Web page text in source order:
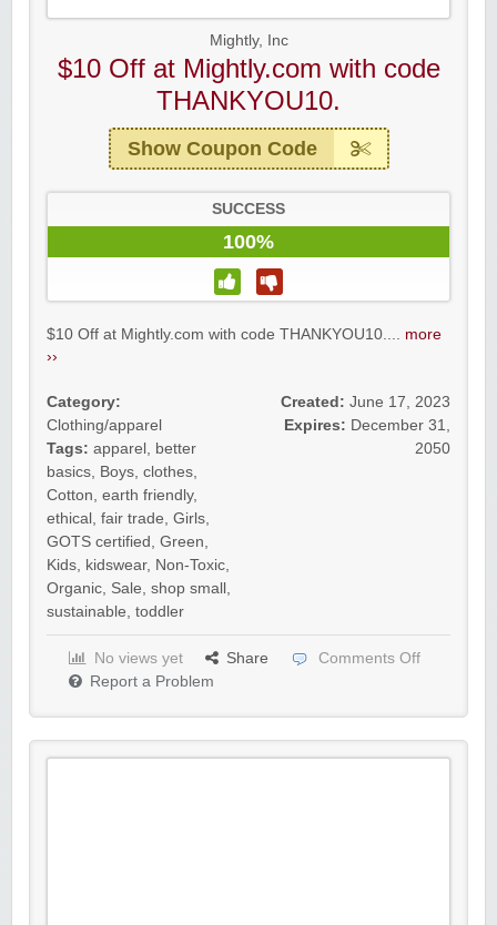
Mightly, Inc
$10 Off at Mightly.com with code
THANKYOU10.
Show Coupon Code
SUCCESS
100%
$10 Off at Mightly.com with code THANKYOU10.... more
››
Category:
Clothing/apparel
Tags: apparel , better
basics, Boys, clothes,
Cotton, earth friendly,
ethical , fair trade, Girls,
GOTS certified , Green,
Kids, kidswear, Non-Toxic,
Organic, Sale, shop small ,
sustainable, toddler
Created: June 17, 2023
Expires: December 31,
2050
No views yet Share
Comments Off
Report a Problem